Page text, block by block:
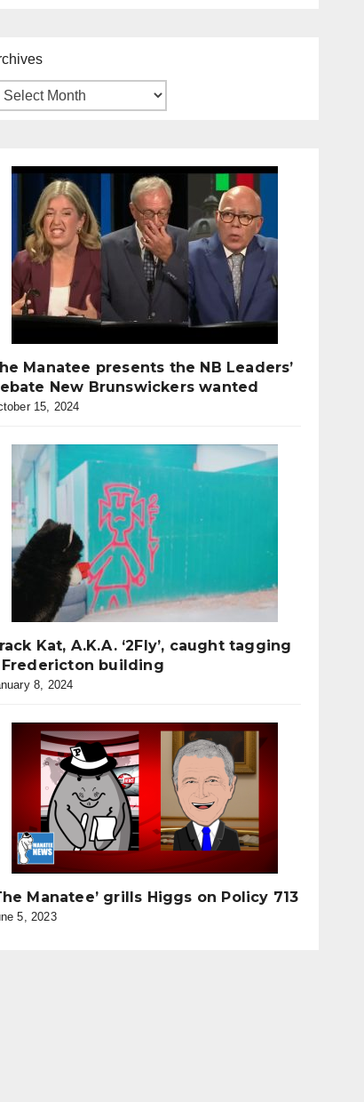
Manatee presents the NB Leaders’
New Brunswickers wanted
15, 2024
Kat, A.K.A. ‘2Fly’, caught tagging
Fredericton building
8, 2024
Manatee’ grills Higgs on Policy 713
5, 2023